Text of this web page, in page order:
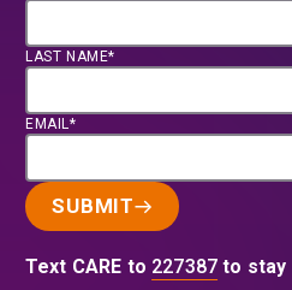
LAST NAME*
EMAIL*
SUBMIT
Text CARE to 227387 to stay